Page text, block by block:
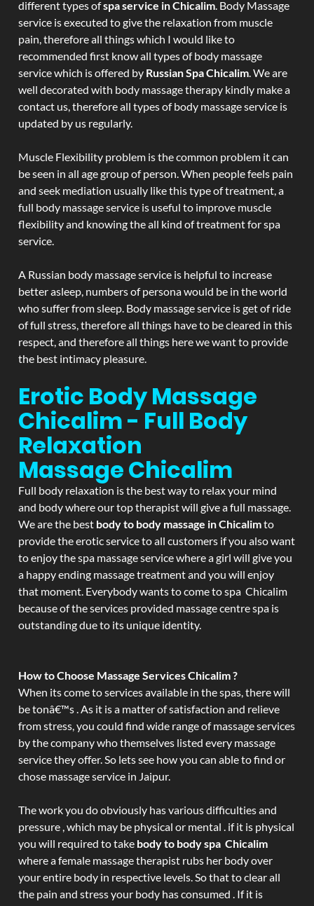
different types ofspa service in Chicalim. Body Massage
service is executed to give the relaxation from muscle
pain, therefore all things which I would like to
recommended first know all types of body massage
service which is offered by Russian Spa Chicalim. We are
well decorated with body massage therapy kindly make a
contact us, therefore all types of body massage service is
updated by us regularly.
Muscle Flexibility problem is the common problem it can
be seen in all age group of person. When people feels pain
and seek mediation usually like this type of treatment, a
full body massage service is useful to improve muscle
flexibility and knowing the all kind of treatment for spa
service.
A Russian body massage service is helpful to increase
better asleep, numbers of persona would be in the world
who suffer from sleep. Body massage service is get of ride
of full stress, therefore all things have to be cleared in this
respect, and therefore all things here we want to provide
the best intimacy pleasure.
Erotic Body Massage
Chicalim - Full Body
Relaxation
MassageChicalim
Full body relaxation is the best way to relax your mind
and body where our top therapist will give a full massage.
We are the best body to body massage in Chicalimto
provide the erotic service to all customers if you also want
to enjoy the spa massage service where a girl will give you
a happy ending massage treatment and you will enjoy
that moment. Everybody wants to come to spa Chicalim
because of the services provided massage centre spa is
outstanding due to its unique identity.
How to Choose Massage Services Chicalim ?
When its come to services available in the spas, there will
be tonâ€™s . As it is a matter of satisfaction and relieve
from stress, you could find wide range of massage services
by the company who themselves listed every massage
service they offer. So lets see how you can able to find or
chose massage service in Jaipur.
The work you do obviously has various difficulties and
pressure , which may be physical or mental . if it is physical
you will required to take body to body spa Chicalim
where a female massage therapist rubs her body over
your entire body in respective levels. So that to clear all
the pain and stress your body has consumed . If it is